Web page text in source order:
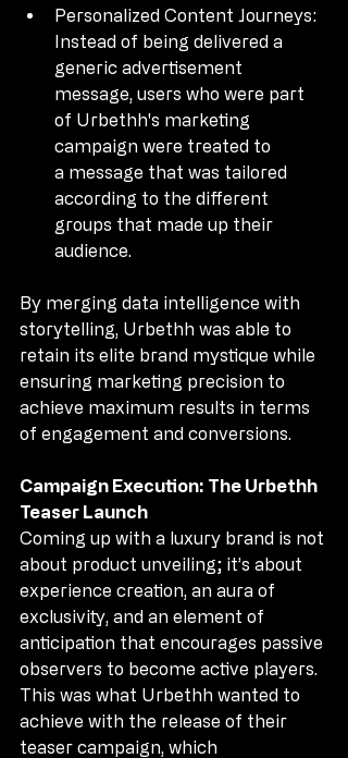
Personalized Content Journeys:
Instead of being delivered a
generic advertisement
message, users who were part
of Urbethh's marketing
campaign were treated to
a message that was tailored
according to the different
groups that made up their
audience.
By merging data intelligence with
storytelling, Urbethh was able to
retain its elite brand mystique while
ensuring marketing precision to
achieve maximum results in terms
of engagement and conversions.
Campaign Execution: The Urbethh
Teaser Launch
Coming up with a luxury brand is not
about product unveiling; it’s about
experience creation, an aura of
exclusivity, and an element of
anticipation that encourages passive
observers to become active players.
This was what Urbethh wanted to
achieve with the release of their
teaser campaign, which